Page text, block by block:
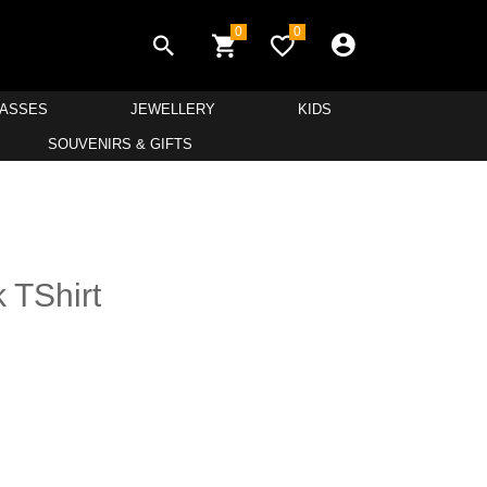
0 0
JEWELLERY KIDS
SOUVENIRS & GIFTS
TShirt